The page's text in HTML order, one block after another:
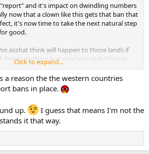
and it's impact on dwindling numbers
now that a clown like this gets that ban that
it's now time to take the next natural step
good.
asshat think will happen to those lands if
there's nothing but poachers and Chinese
in the morning for me to get this spun
Click to expand...
a reason the the western countries
bans in place.
up.
I guess that means I'm not the
it that way.